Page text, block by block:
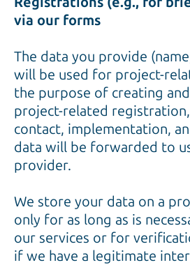
via our forms
The data you provide
will be used for project-
the purpose of creating
project-related
contact, implementation,
data will be forwarded to
provider.
We store your data on a
only for as long as is
our services or for
if we have a legitimate